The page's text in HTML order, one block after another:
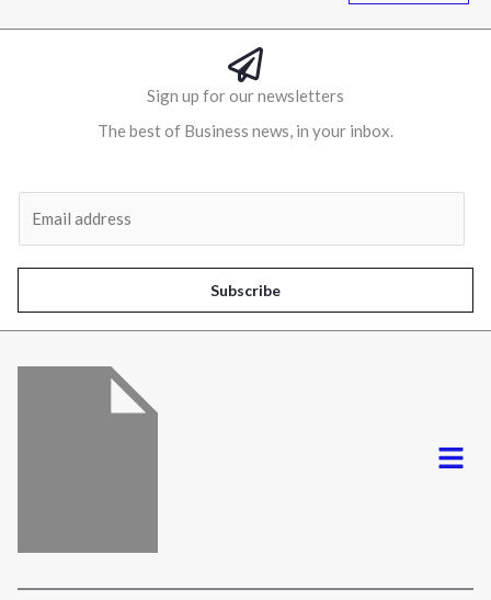
Sign up for our newsletters
The best of Business news, in your inbox.
l
*
Subscribe
Menu